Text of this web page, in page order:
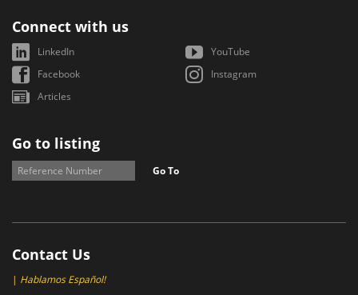
Connect with us
LinkedIn
YouTube
Facebook
Instagram
Articles
Go to listing
Go To
Contact Us
| Hablamos Español!